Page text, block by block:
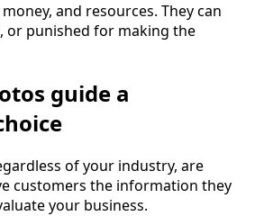
and resources. They can
or punished for making the
guide a
of your industry, are
customers the information they
your business.